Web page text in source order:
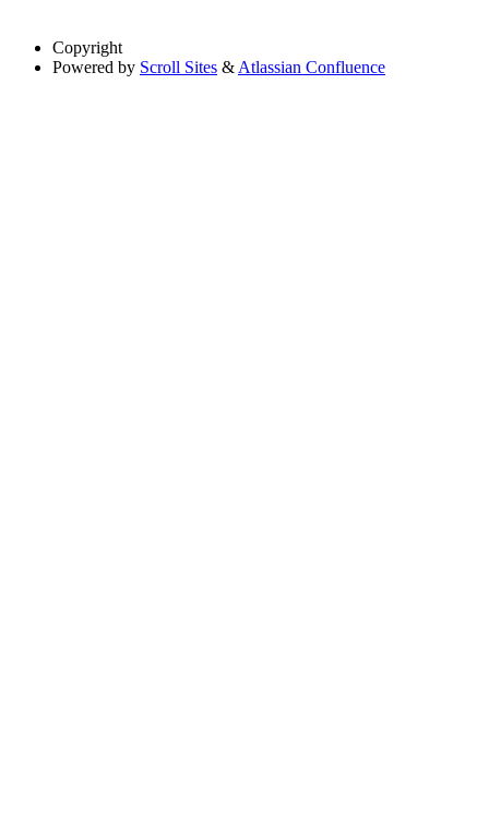
Copyright
Powered by Scroll Sites & Atlassian Confluence